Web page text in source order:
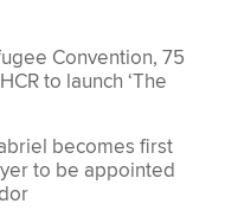
Convention, 75
to launch ‘The
becomes first
to be appointed